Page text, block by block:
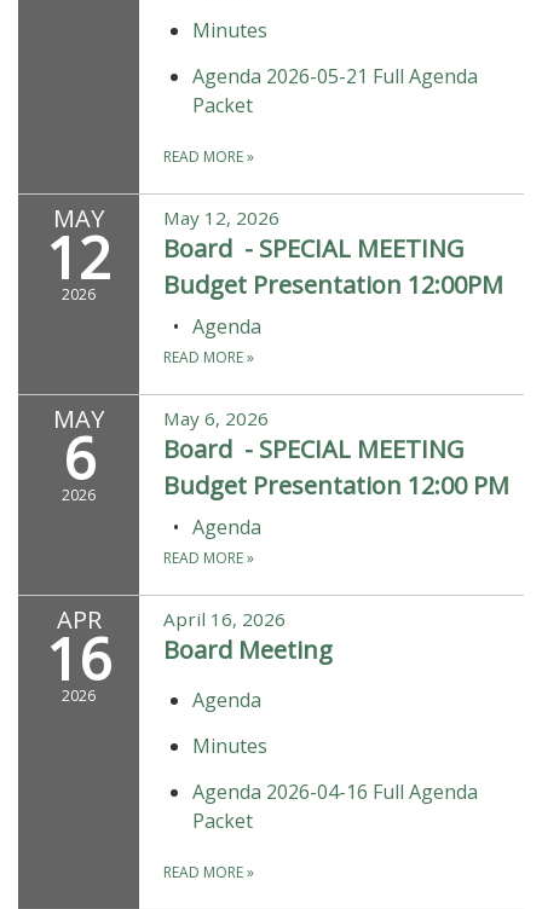
Minutes
Agenda 2026-05-21 Full Agenda
Packet
READ MORE»
MAY
12
2026
May 12, 2026
Board - SPECIAL MEETING
Budget Presentation 12:00PM
Agenda
READ MORE»
MAY
6
2026
May 6, 2026
Board - SPECIAL MEETING
Budget Presentation 12:00 PM
Agenda
READ MORE»
APR
16
2026
April 16, 2026
Board Meeting
Agenda
Minutes
Agenda 2026-04-16 Full Agenda
Packet
READ MORE»